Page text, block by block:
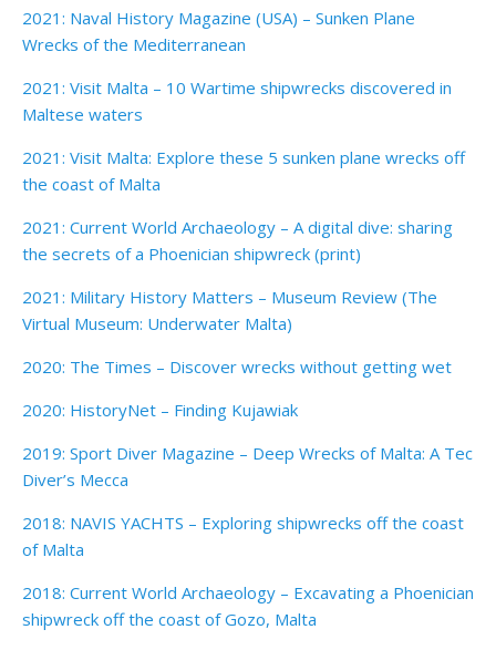
2021: Naval History Magazine (USA) – Sunken Plane
Wrecks of the Mediterranean
2021: Visit Malta – 10 Wartime shipwrecks discovered in
Maltese waters
2021: Visit Malta: Explore these 5 sunken plane wrecks off
the coast of Malta
2021: Current World Archaeology – A digital dive: sharing
the secrets of a Phoenician shipwreck (print)
2021: Military History Matters – Museum Review (The
Virtual Museum: Underwater Malta)
2020: The Times – Discover wrecks without getting wet
2020: HistoryNet – Finding Kujawiak
2019: Sport Diver Magazine – Deep Wrecks of Malta: A Tec
Diver’s Mecca
2018: NAVIS YACHTS – Exploring shipwrecks off the coast
of Malta
2018: Current World Archaeology – Excavating a Phoenician
shipwreck off the coast of Gozo, Malta